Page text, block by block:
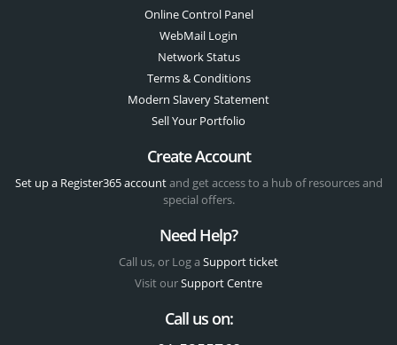
Online Control Panel
WebMail Login
Network Status
Terms & Conditions
Modern Slavery Statement
Sell Your Portfolio
Create Account
Set up a Register365 accountand get access to a hub of resources and
special offers.
Need Help?
Call us, or Log a Support ticket
Visit ourSupport Centre
Call us on: